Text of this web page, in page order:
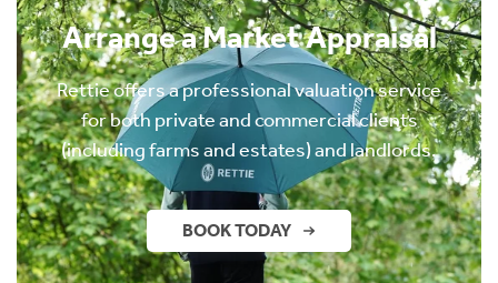
Arrange a Market Appraisal
Rettie offers a professional valuation service
for both private and commercial clients
(including farms and estates) and landlords.
BOOK TODAY